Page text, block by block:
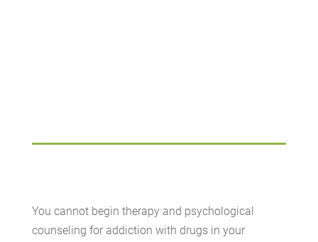
You cannot begin therapy and psychological
counseling for addiction with drugs in your